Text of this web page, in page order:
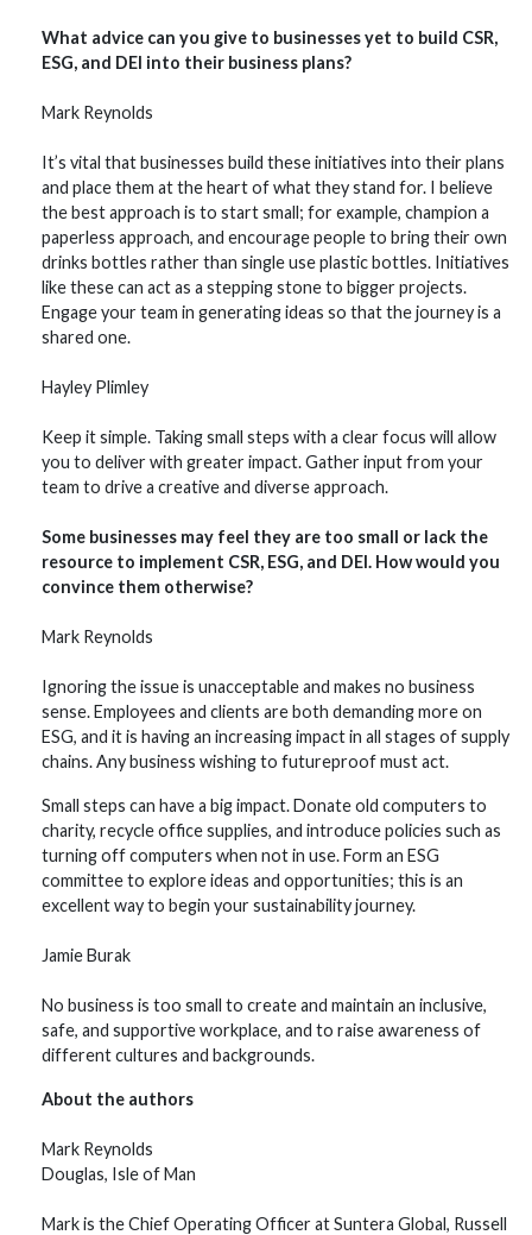
What advice can you give to businesses yet to build CSR,
ESG, and DEI into their business plans?
Mark Reynolds
It’s vital that businesses build these initiatives into their plans
and place them at the heart of what they stand for. I believe
the best approach is to start small; for example, champion a
paperless approach, and encourage people to bring their own
drinks bottles rather than single use plastic bottles. Initiatives
like these can act as a stepping stone to bigger projects.
Engage your team in generating ideas so that the journey is a
shared one.
Hayley Plimley
Keep it simple. Taking small steps with a clear focus will allow
you to deliver with greater impact. Gather input from your
team to drive a creative and diverse approach.
Some businesses may feel they are too small or lack the
resource to implement CSR, ESG, and DEI. How would you
convince them otherwise?
Mark Reynolds
Ignoring the issue is unacceptable and makes no business
sense. Employees and clients are both demanding more on
ESG, and it is having an increasing impact in all stages of supply
chains. Any business wishing to futureproof must act.
Small steps can have a big impact. Donate old computers to
charity, recycle office supplies, and introduce policies such as
turning off computers when not in use. Form an ESG
committee to explore ideas and opportunities; this is an
excellent way to begin your sustainability journey.
Jamie Burak
No business is too small to create and maintain an inclusive,
safe, and supportive workplace, and to raise awareness of
different cultures and backgrounds.
About the authors
Mark Reynolds
Douglas, Isle of Man
Mark is the Chief Operating Officer at Suntera Global, Russell